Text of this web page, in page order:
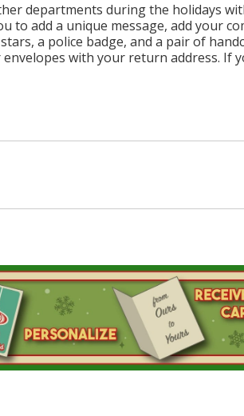
departments during the holidays
to add a unique message, add your
a police badge, and a pair of
with your return address. If